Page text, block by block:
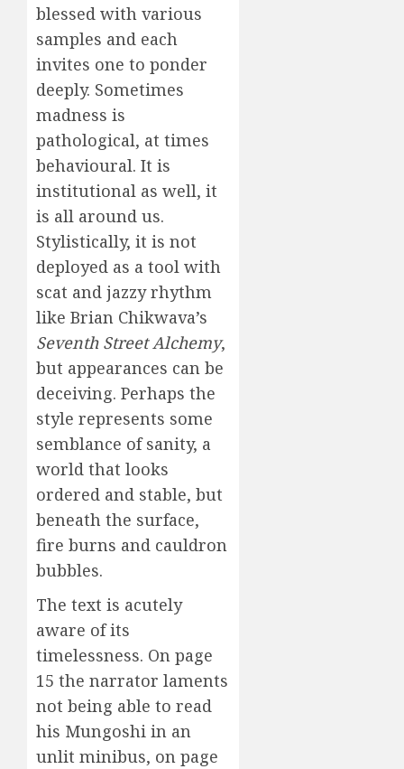
blessed with various
samples and each
invites one to ponder
deeply. Sometimes
madness is
pathological, at times
behavioural. It is
institutional as well, it
is all around us.
Stylistically, it is not
deployed as a tool with
scat and jazzy rhythm
like Brian Chikwava’s
Seventh Street Alchemy,
but appearances can be
deceiving. Perhaps the
style represents some
semblance of sanity, a
world that looks
ordered and stable, but
beneath the surface,
fire burns and cauldron
bubbles.
The text is acutely
aware of its
timelessness. On page
15 the narrator laments
not being able to read
his Mungoshi in an
unlit minibus, on page